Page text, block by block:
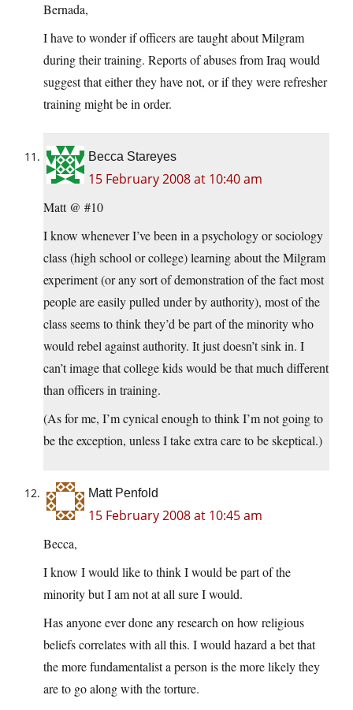
Bernada,
I have to wonder if officers are taught about Milgram
during their training. Reports of abuses from Iraq would
suggest that either they have not, or if they were refresher
training might be in order.
Becca Stareyes
15 February 2008 at 10:40 am
Matt @ #10
I know whenever I’ve been in a psychology or sociology
class (high school or college) learning about the Milgram
experiment (or any sort of demonstration of the fact most
people are easily pulled under by authority), most of the
class seems to think they’d be part of the minority who
would rebel against authority. It just doesn’t sink in. I
can’t image that college kids would be that much different
than officers in training.
(As for me, I’m cynical enough to think I’m not going to
be the exception, unless I take extra care to be skeptical.)
Matt Penfold
15 February 2008 at 10:45 am
Becca,
I know I would like to think I would be part of the
minority but I am not at all sure I would.
Has anyone ever done any research on how religious
beliefs correlates with all this. I would hazard a bet that
the more fundamentalist a person is the more likely they
are to go along with the torture.